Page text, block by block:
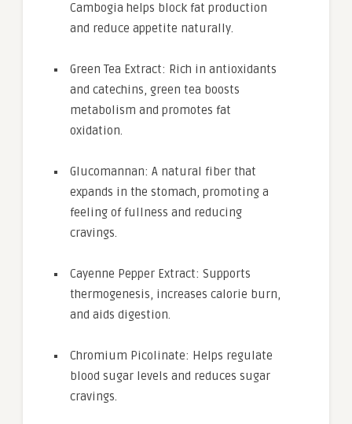
Cambogia helps block fat production
and reduce appetite naturally.
Green Tea Extract: Rich in antioxidants
and catechins, green tea boosts
metabolism and promotes fat
oxidation.
Glucomannan: A natural fiber that
expands in the stomach, promoting a
feeling of fullness and reducing
cravings.
Cayenne Pepper Extract: Supports
thermogenesis, increases calorie burn,
and aids digestion.
Chromium Picolinate: Helps regulate
blood sugar levels and reduces sugar
cravings.